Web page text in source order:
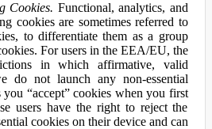
Cookies. Functional, analytics, and
cookies are sometimes referred to
to differentiate them as a group
For users in the EEA/EU, the
in which affirmative, valid
do not launch any non-essential
“accept” cookies when you first
users have the right to reject the
cookies on their device and can